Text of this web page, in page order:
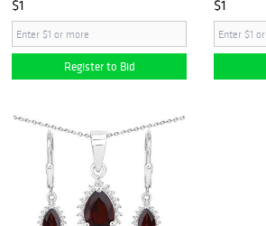
$1
Register to Bid
$1